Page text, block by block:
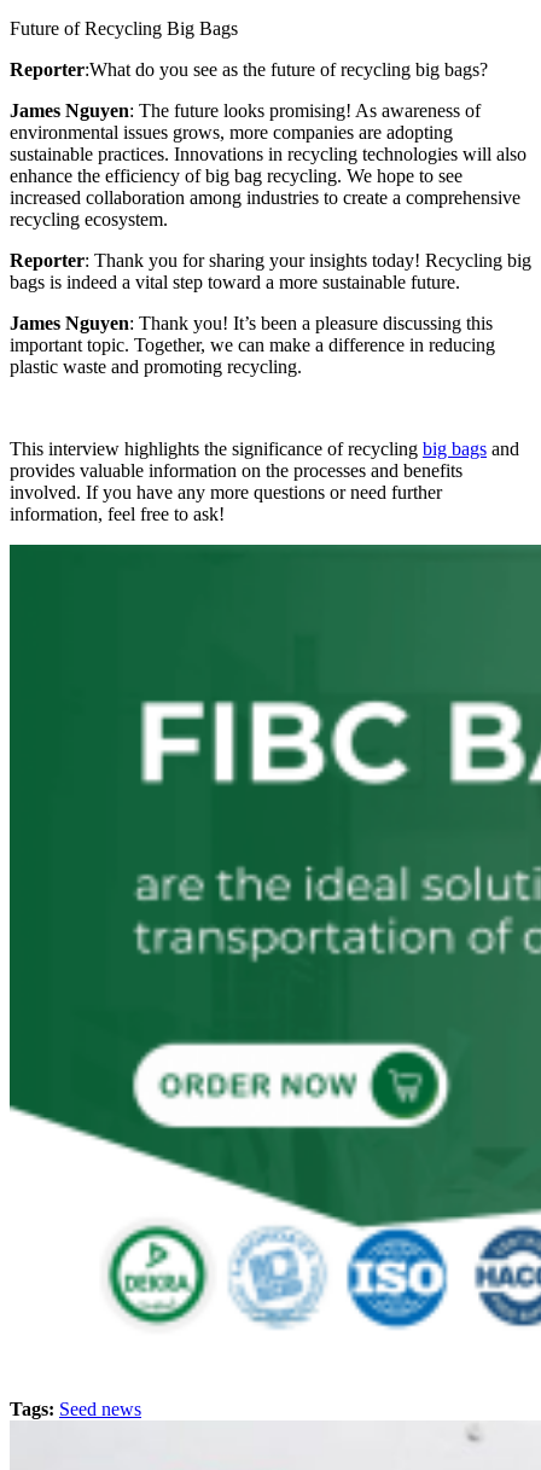
Future of Recycling Big Bags
Reporter:What do you see as the future of recycling big bags?
James Nguyen: The future looks promising! As awareness of
environmental issues grows, more companies are adopting
sustainable practices. Innovations in recycling technologies will also
enhance the efficiency of big bag recycling. We hope to see
increased collaboration among industries to create a comprehensive
recycling ecosystem.
Reporter: Thank you for sharing your insights today! Recycling big
bags is indeed a vital step toward a more sustainable future.
James Nguyen: Thank you! It’s been a pleasure discussing this
important topic. Together, we can make a difference in reducing
plastic waste and promoting recycling.
This interview highlights the significance of recycling big bags and
provides valuable information on the processes and benefits
involved. If you have any more questions or need further
information, feel free to ask!
Tags: Seed news